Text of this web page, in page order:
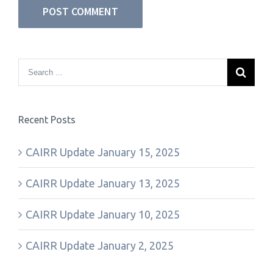
Recent Posts
CAIRR Update January 15, 2025
CAIRR Update January 13, 2025
CAIRR Update January 10, 2025
CAIRR Update January 2, 2025